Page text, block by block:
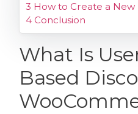
3 How to Create a New
4 Conclusion
What Is
Based